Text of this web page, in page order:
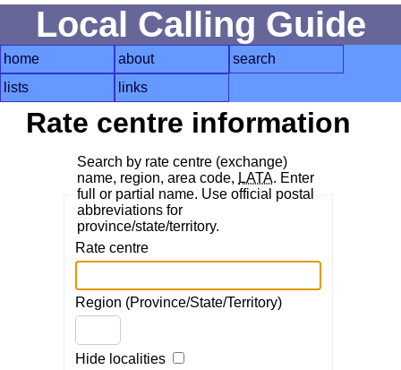
Local Calling Guide
home about
search
lists
links
Rate centre information
Search by rate centre (exchange)
name, region, area code, LATA. Enter
full or partial name. Use official postal
abbreviations for
province/state/territory.
Rate centre
Region (Province/State/Territory)
Hide localities